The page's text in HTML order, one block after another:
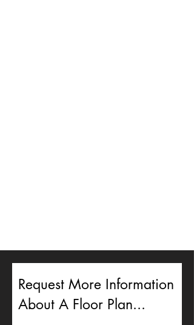
Request More Information
About A Floor Plan...